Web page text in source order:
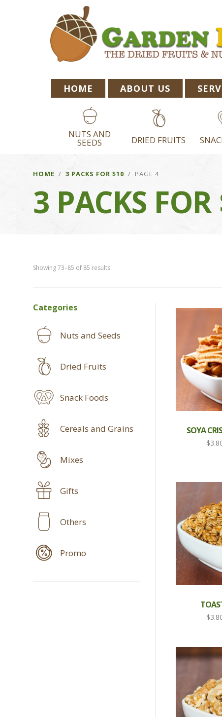
HOME ABOUT US
NUTS AND
SEEDS DRIED FRUITS
HOME /3 PACKS FOR $10 / PAGE 4
3 PACKS
Showing 73–85 of 85 results
SHOP
SIDEBAR
Categories
Nuts and Seeds
Dried Fruits
Snack Foods
Cereals and Grains
Mixes
Gifts
Others
Promo
SOYA
$
$